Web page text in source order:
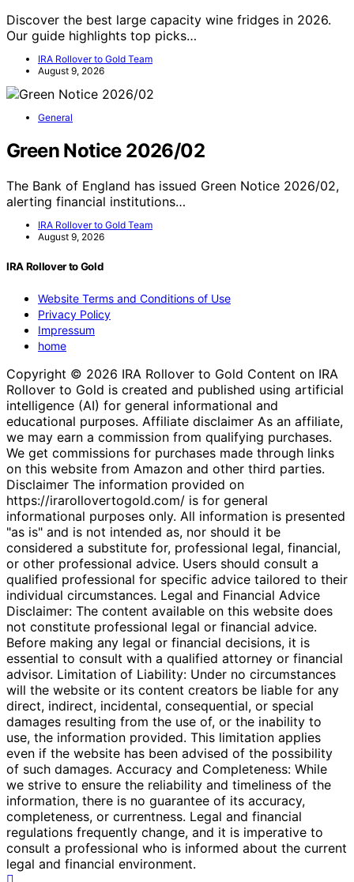
Discover the best large capacity wine fridges in 2026.
Our guide highlights top picks…
IRA Rollover to Gold Team
August 9, 2026
General
Green Notice 2026/02
The Bank of England has issued Green Notice 2026/02,
alerting financial institutions…
IRA Rollover to Gold Team
August 9, 2026
IRA Rollover to Gold
Website Terms and Conditions of Use
Privacy Policy
Impressum
home
Copyright © 2026 IRA Rollover to Gold Content on IRA
Rollover to Gold is created and published using artificial
intelligence (AI) for general informational and
educational purposes. Affiliate disclaimer As an affiliate,
we may earn a commission from qualifying purchases.
We get commissions for purchases made through links
on this website from Amazon and other third parties.
Disclaimer The information provided on
https://irarollovertogold.com/ is for general
informational purposes only. All information is presented
"as is" and is not intended as, nor should it be
considered a substitute for, professional legal, financial,
or other professional advice. Users should consult a
qualified professional for specific advice tailored to their
individual circumstances. Legal and Financial Advice
Disclaimer: The content available on this website does
not constitute professional legal or financial advice.
Before making any legal or financial decisions, it is
essential to consult with a qualified attorney or financial
advisor. Limitation of Liability: Under no circumstances
will the website or its content creators be liable for any
direct, indirect, incidental, consequential, or special
damages resulting from the use of, or the inability to
use, the information provided. This limitation applies
even if the website has been advised of the possibility
of such damages. Accuracy and Completeness: While
we strive to ensure the reliability and timeliness of the
information, there is no guarantee of its accuracy,
completeness, or currentness. Legal and financial
regulations frequently change, and it is imperative to
consult a professional who is informed about the current
legal and financial environment.